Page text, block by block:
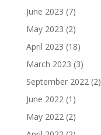
June 2023 (7)
May 2023 (2)
April 2023 (18)
March 2023 (3)
September 2022(2)
June 2022(1)
May 2022(2)